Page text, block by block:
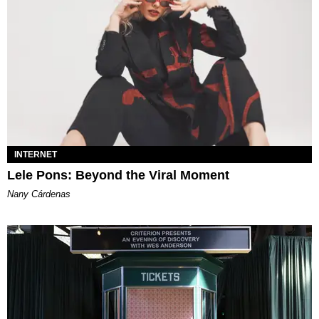
INTERNET
Lele Pons: Beyond the Viral Moment
Nany Cárdenas